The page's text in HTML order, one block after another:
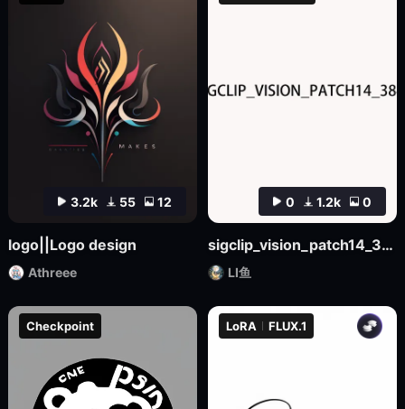
3.2k 55 12
logo||Logo design
Athreee
0 1.2k 0
sigclip_vision_patch14_384
LI鱼
Checkpoint LoRA FLUX.1